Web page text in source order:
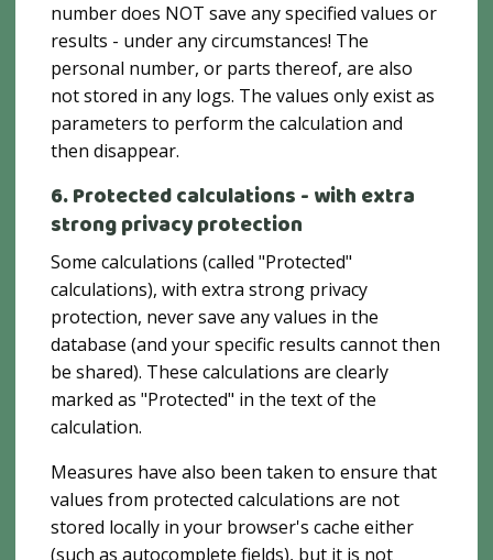
number does NOT save any specified values ​​or
results - under any circumstances! The
personal number, or parts thereof, are also
not stored in any logs. The values ​​only exist as
parameters to perform the calculation and
then disappear.
6. Protected calculations - with extra
strong privacy protection
Some calculations (called "Protected"
calculations), with extra strong privacy
protection, never save any values ​​in the
database (and your specific results cannot then
be shared). These calculations are clearly
marked as "Protected" in the text of the
calculation.
Measures have also been taken to ensure that
values ​​from protected calculations are not
stored locally in your browser's cache either
(such as autocomplete fields), but it is not